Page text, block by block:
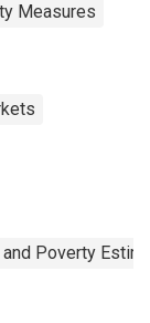
Measures
Poverty